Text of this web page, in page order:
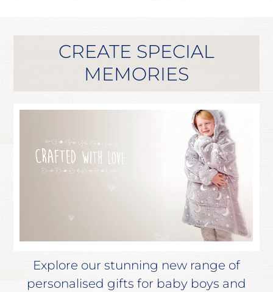
CREATE SPECIAL
MEMORIES
Explore our stunning new range of
personalised gifts for baby boys and